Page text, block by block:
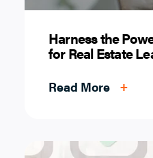
Harness the
for Real Estate
Read More +